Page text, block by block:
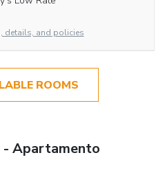
details, and policies
ROOMS
Apartamento